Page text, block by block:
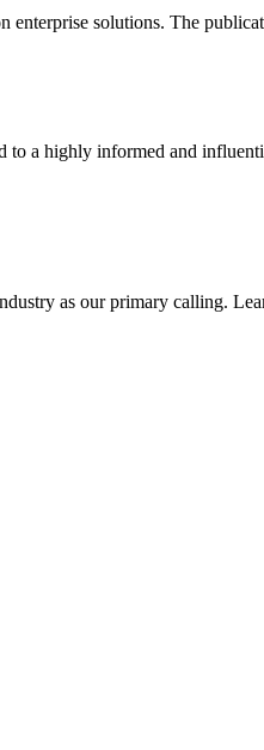
solutions. The
to a highly informed and
as our primary calling.